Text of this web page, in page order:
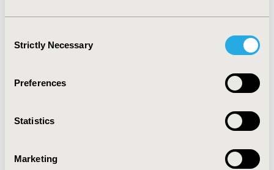
Selection
Strictly Necessary
Preferences
Statistics
Marketing
Germany leading to lower prices of drugs.Companies
accurate access scenarios, being difficult to reset the
CONFERENCE/VALUE IN HEALTH INFO
CODE